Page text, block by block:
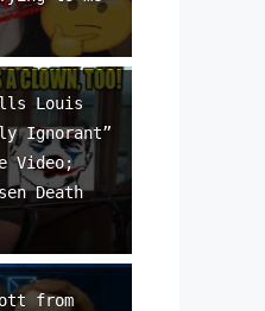
Louis
Ignorant”
Video;
Death
from